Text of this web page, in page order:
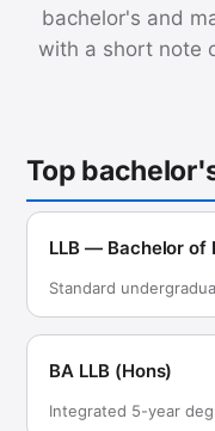
bachelor's and
with a short note
Top
LLB — Bachelor of
Standard
BA LLB (Hons)
Integrated 5-year